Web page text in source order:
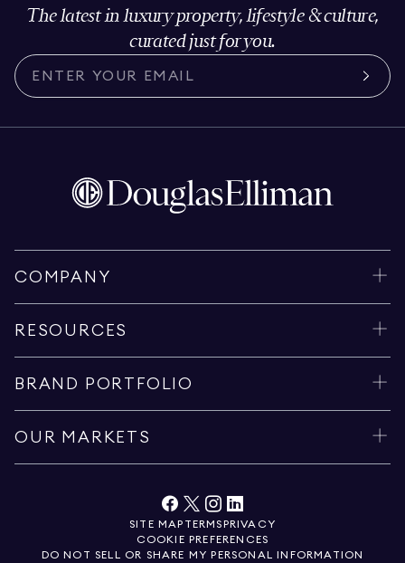
The latest in luxury property, lifestyle & culture,
curated just for you.
COMPANY
RESOURCES
BRAND PORTFOLIO
OUR MARKETS
SITE MAP TERMSPRIVACY
COOKIE PREFERENCES
DO NOT SELL OR SHARE MY PERSONAL INFORMATION